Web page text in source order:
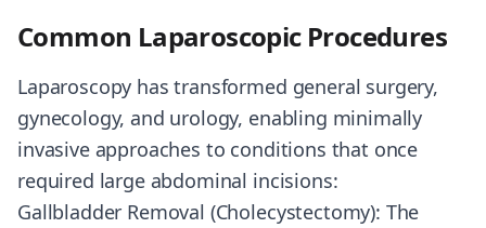
Common Laparoscopic Procedures
Laparoscopy has transformed general surgery,
gynecology, and urology, enabling minimally
invasive approaches to conditions that once
required large abdominal incisions:
Gallbladder Removal (Cholecystectomy): The